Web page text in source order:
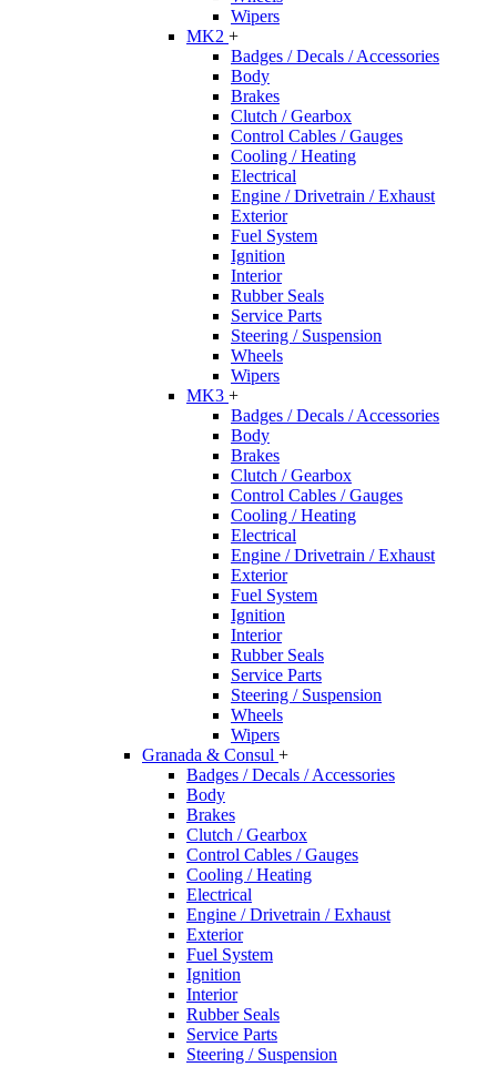
Wipers
MK2 +
Badges / Decals / Accessories
Body
Brakes
Clutch / Gearbox
Control Cables / Gauges
Cooling / Heating
Electrical
Engine / Drivetrain / Exhaust
Exterior
Fuel System
Ignition
Interior
Rubber Seals
Service Parts
Steering / Suspension
Wheels
Wipers
MK3 +
Badges / Decals / Accessories
Body
Brakes
Clutch / Gearbox
Control Cables / Gauges
Cooling / Heating
Electrical
Engine / Drivetrain / Exhaust
Exterior
Fuel System
Ignition
Interior
Rubber Seals
Service Parts
Steering / Suspension
Wheels
Wipers
Granada & Consul +
Badges / Decals / Accessories
Body
Brakes
Clutch / Gearbox
Control Cables / Gauges
Cooling / Heating
Electrical
Engine / Drivetrain / Exhaust
Exterior
Fuel System
Ignition
Interior
Rubber Seals
Service Parts
Steering / Suspension